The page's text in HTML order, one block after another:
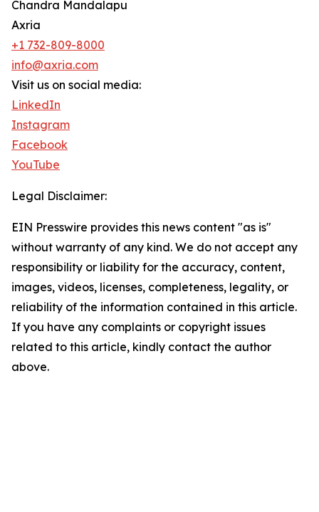
Chandra Mandalapu
Axria
+1 732-809-8000
info@axria.com
Visit us on social media:
LinkedIn
Instagram
Facebook
YouTube
Legal Disclaimer:
EIN Presswire provides this news content "as is"
without warranty of any kind. We do not accept any
responsibility or liability for the accuracy, content,
images, videos, licenses, completeness, legality, or
reliability of the information contained in this article.
If you have any complaints or copyright issues
related to this article, kindly contact the author
above.